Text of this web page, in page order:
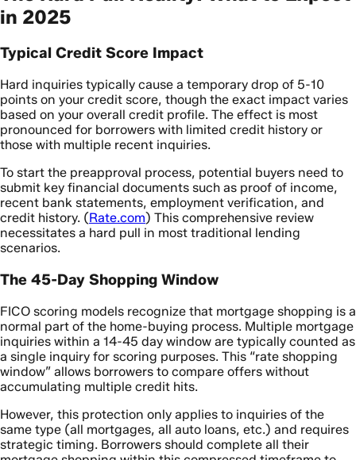
in 2025
Typical Credit Score Impact
Hard inquiries typically cause a temporary drop of 5-10
points on your credit score, though the exact impact varies
based on your overall credit profile. The effect is most
pronounced for borrowers with limited credit history or
those with multiple recent inquiries.
To start the preapproval process, potential buyers need to
submit key financial documents such as proof of income,
recent bank statements, employment verification, and
credit history. (Rate.com) This comprehensive review
necessitates a hard pull in most traditional lending
scenarios.
The 45-Day Shopping Window
FICO scoring models recognize that mortgage shopping is a
normal part of the home-buying process. Multiple mortgage
inquiries within a 14-45 day window are typically counted as
a single inquiry for scoring purposes. This “rate shopping
window” allows borrowers to compare offers without
accumulating multiple credit hits.
However, this protection only applies to inquiries of the
same type (all mortgages, all auto loans, etc.) and requires
strategic timing. Borrowers should complete all their